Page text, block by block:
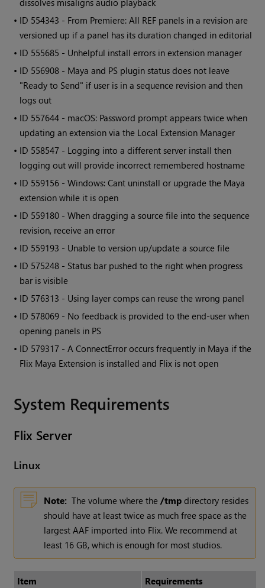
dissolves misaligns audio playback
• ID 554343 - From Premiere: All REF panels in a revision are
versioned up if a panel has its duration changed in editorial
• ID 555685 - Unhelpful install errors in extension manager
• ID 556908 - Maya and PS plugin status does not leave
"Ready to Send" if user is in a sequence revision and then
logs out
• ID 557644 - macOS: Password prompt appears twice when
updating an extension via the Local Extension Manager
• ID 558547 - Logging into a different server install then
logging out will provide incorrect remembered hostname
• ID 559156 - Windows: Cant uninstall or upgrade the Maya
extension while it is open
• ID 559180 - When dragging a source file into the sequence
revision, receive an error
• ID 559193 - Unable to version up/update a source file
• ID 575248 - Status bar pushed to the right when progress
bar is visible
• ID 576313 - Using layer comps can reuse the wrong panel
• ID 578069 - No feedback is provided to the end-user when
opening panels in PS
• ID 579317 - A ConnectError occurs frequently in Maya if the
Flix Maya Extension is installed and Flix is not open
System Requirements
Flix Server
Linux
Note: The volume where the/tmp directory resides
should have at least twice as much free space as the
largest AAF imported into Flix. We recommend at
least 16 GB, which is enough for most studios.
Item Requirements